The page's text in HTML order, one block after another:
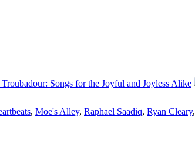
Songs for the Joyful and Joyless Alike
, Moe's Alley, Raphael Saadiq, Ryan Cleary,